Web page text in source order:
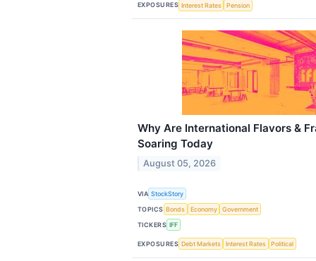
EXPOSURES Interest Rates Pension
Why Are International Flavors &
Soaring Today
August 05, 2026
VIA StockStory
TOPICS Bonds Economy
Government
TICKERS IFF
EXPOSURES Debt Markets Interest Rates Political